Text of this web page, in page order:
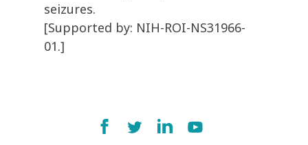
seizures.
[Supported by: NIH-ROI-NS31966-
01.]